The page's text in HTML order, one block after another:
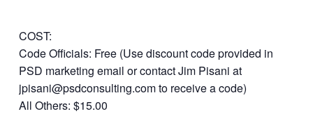
COST:
Code Officials: Free (Use discount code provided in
PSD marketing email or contact Jim Pisani at
jpisani@psdconsulting.com to receive a code)
All Others: $15.00